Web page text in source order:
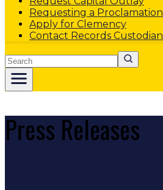
Requesting a Proclamation
Apply for Clemency
Contact Records Custodian
Search
Press Releases